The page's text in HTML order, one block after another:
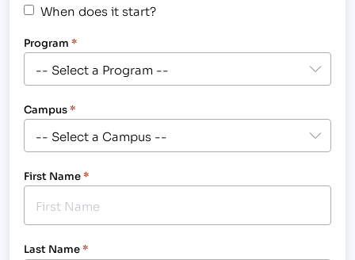
When does it start?
Program *
Campus*
First Name*
Last Name*